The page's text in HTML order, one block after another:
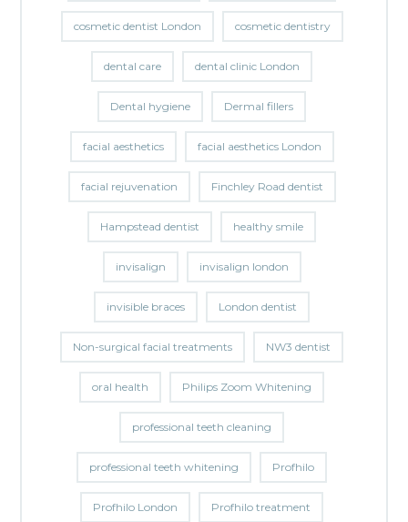
cosmetic dentist London cosmetic dentistry
dental care dental clinic London
Dental hygiene Dermal fillers
facial aesthetics facial aesthetics London
facial rejuvenation Finchley Road dentist
Hampstead dentist healthy smile
invisalign invisalign london
invisible braces London dentist
Non-surgical facial treatments NW3 dentist
oral health Philips Zoom Whitening
professional teeth cleaning
professional teeth whitening Profhilo
Profhilo London Profhilo treatment